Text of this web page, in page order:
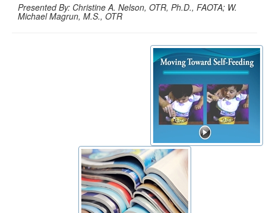
Presented By: Christine A. Nelson, OTR, Ph.D., FAOTA; W.
Michael Magrun, M.S., OTR